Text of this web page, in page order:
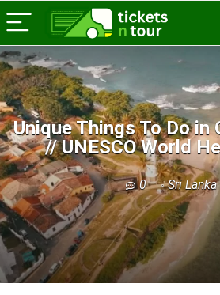
Unique Things To Do in
// UNESCO World
0 Sri Lanka